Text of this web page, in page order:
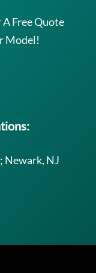
Free Quote
Model!
Newark, NJ